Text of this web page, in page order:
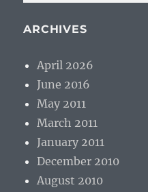
ARCHIVES
April 2026
June 2016
May 2011
March 2011
January 2011
December 2010
August 2010